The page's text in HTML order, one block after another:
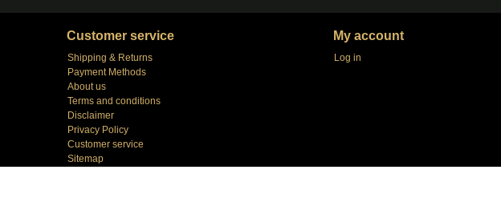
Customer service
Shipping & Returns
Payment Methods
About us
Terms and conditions
Disclaimer
Privacy Policy
Customer service
Sitemap
My account
Log in